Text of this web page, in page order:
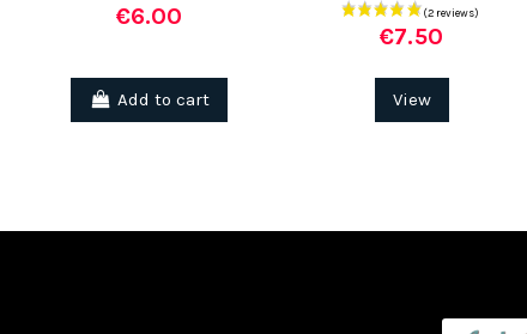
€6.00
Add to cart
€7.50
View